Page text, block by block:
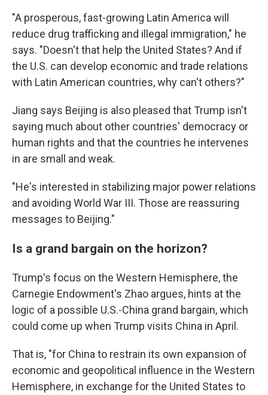
"A prosperous, fast-growing Latin America will
reduce drug trafficking and illegal immigration," he
says. "Doesn't that help the United States? And if
the U.S. can develop economic and trade relations
with Latin American countries, why can't others?"
Jiang says Beijing is also pleased that Trump isn't
saying much about other countries' democracy or
human rights and that the countries he intervenes
in are small and weak.
"He's interested in stabilizing major power relations
and avoiding World War III. Those are reassuring
messages to Beijing."
Is a grand bargain on the horizon?
Trump's focus on the Western Hemisphere, the
Carnegie Endowment's Zhao argues, hints at the
logic of a possible U.S.-China grand bargain, which
could come up when Trump visits China in April.
That is, "for China to restrain its own expansion of
economic and geopolitical influence in the Western
Hemisphere, in exchange for the United States to